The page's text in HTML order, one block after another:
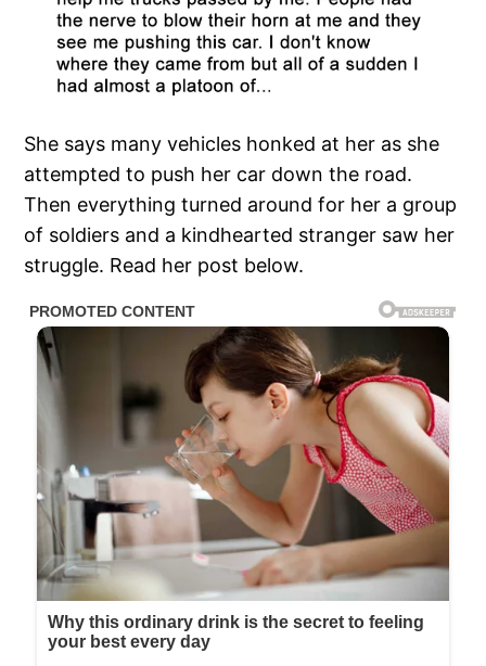
She says many vehicles honked at her as she
attempted to push her car down the road.
Then everything turned around for her a group
of soldiers and a kindhearted stranger saw her
struggle. Read her post below.